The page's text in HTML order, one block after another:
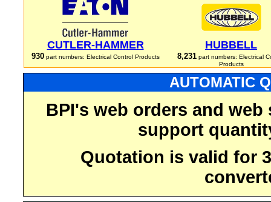
CUTLER-HAMMER
930part numbers: Electrical Control Products
HUBBELL
8,231part numbers: Electrical
Products
AUTOMATIC
BPI's web orders and
support
Quotation is valid for